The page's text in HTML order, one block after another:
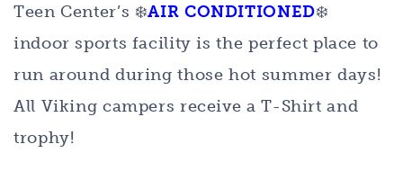
Teen Center’s ❄️AIR CONDITIONED❄️
indoor sports facility is the perfect place to
run around during those hot summer days!
All Viking campers receive a T-Shirt and
trophy!